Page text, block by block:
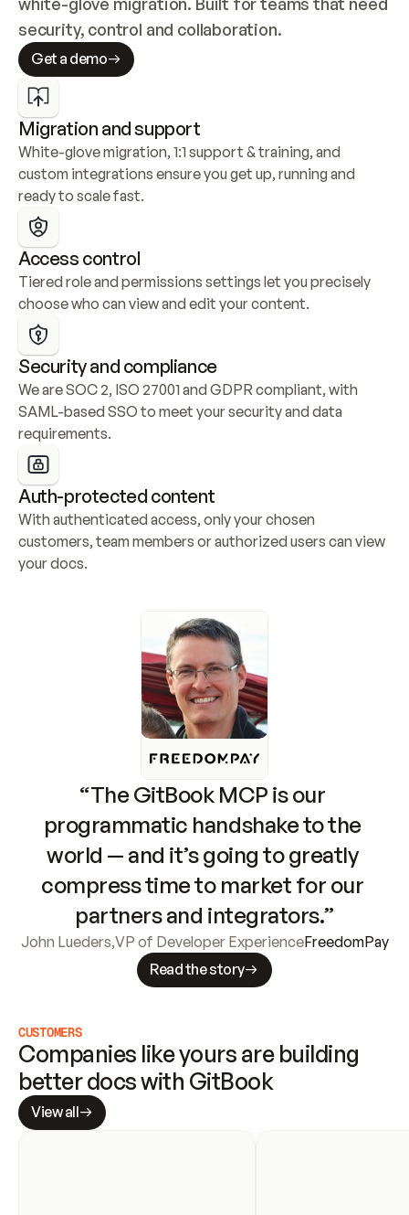
security, control and collaboration.
Get a demo
Migration and support
White-glove migration, 1:1 support & training, and
custom integrations ensure you get up, running and
ready to scale fast.
Access control
Tiered role and permissions settings let you precisely
choose who can view and edit your content.
Security and compliance
We are SOC 2, ISO 27001 and GDPR compliant, with
SAML-based SSO to meet your security and data
requirements.
Auth-protected content
With authenticated access, only your chosen
customers, team members or authorized users can view
your docs.
“The GitBook MCP is our
programmatic handshake to the
world — and it’s going to greatly
compress time to market for our
partners and integrators.”
John Lueders,VP of Developer ExperienceFreedomPay
Read the story
CUSTOMERS
Companies like yours are building
better docs with GitBook
View all